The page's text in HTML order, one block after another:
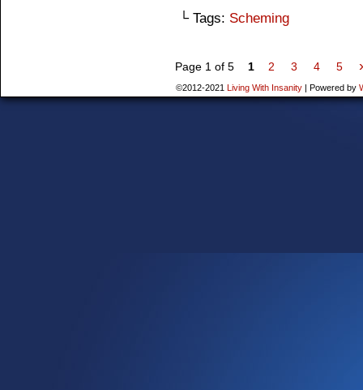
└ Tags: Scheming
Page 1 of 5 1 2 3 4 5
©2012-2021 Living With Insanity | Powered by